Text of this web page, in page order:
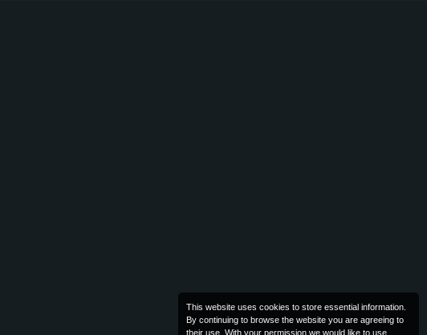
This website uses cookies to store essential information.
By continuing to browse the website you are agreeing to
their use. With your permission we would like to use